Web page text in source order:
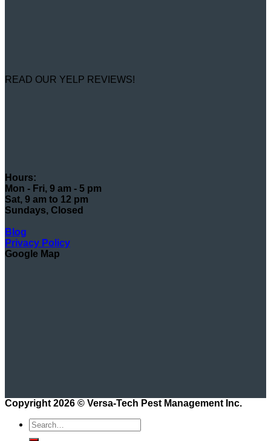
READ OUR YELP REVIEWS!
Hours:
Mon - Fri, 9 am - 5 pm
Sat, 9 am to 12 pm
Sundays, Closed
Blog
Privacy Policy
Google Map
Copyright 2026 © Versa-Tech Pest Management Inc.